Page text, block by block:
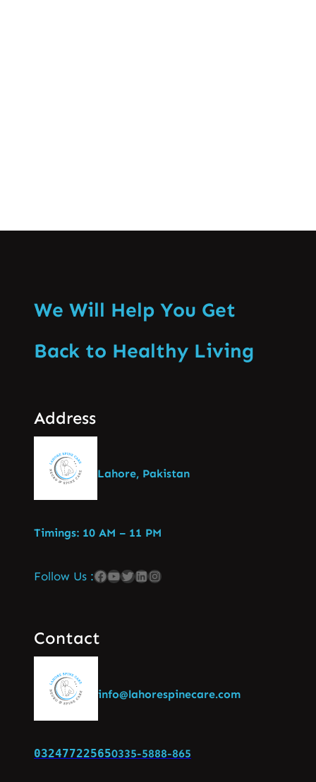
We Will Help You Get
Back to Healthy Living
Address
Lahore, Pakistan
Timings: 10 AM – 11 PM
Follow Us :
Contact
info@lahorespinecare.com
032477225650335-5888-865